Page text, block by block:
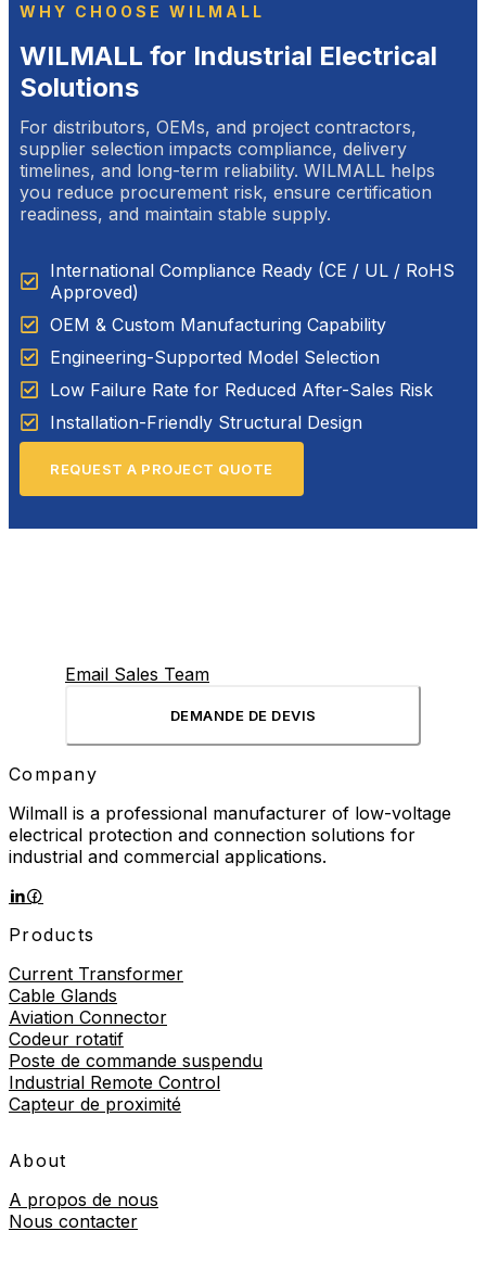
WHY CHOOSE WILMALL
WILMALL for Industrial Electrical
Solutions
For distributors, OEMs, and project contractors,
supplier selection impacts compliance, delivery
timelines, and long-term reliability. WILMALL helps
you reduce procurement risk, ensure certification
readiness, and maintain stable supply.
International Compliance Ready (CE / UL / RoHS
Approved)
OEM & Custom Manufacturing Capability
Engineering-Supported Model Selection
Low Failure Rate for Reduced After-Sales Risk
Installation-Friendly Structural Design
REQUEST A PROJECT QUOTE
Email Sales Team
DEMANDE DE DEVIS
Company
Wilmall is a professional manufacturer of low-voltage
electrical protection and connection solutions for
industrial and commercial applications.
Products
Current Transformer
Cable Glands
Aviation Connector
Codeur rotatif
Poste de commande suspendu
Industrial Remote Control
Capteur de proximité
About
A propos de nous
Nous contacter